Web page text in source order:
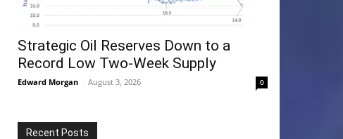
Strategic Oil Reserves Down to a
Record Low Two-Week Supply
Edward Morgan - August 3, 2026 0
Recent Posts